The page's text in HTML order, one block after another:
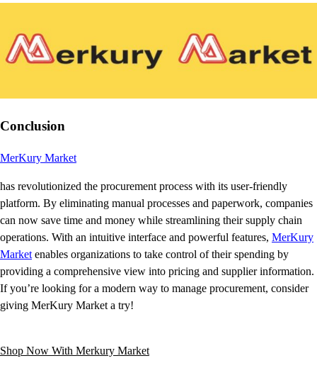
Conclusion
MerKury Market
has revolutionized the procurement process with its user-friendly
platform. By eliminating manual processes and paperwork, companies
can now save time and money while streamlining their supply chain
operations. With an intuitive interface and powerful features, MerKury
Market enables organizations to take control of their spending by
providing a comprehensive view into pricing and supplier information.
If you’re looking for a modern way to manage procurement, consider
giving MerKury Market a try!
Shop Now With Merkury Market